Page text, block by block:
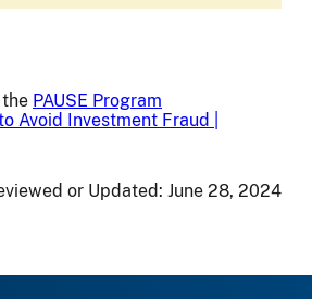
PAUSE Program
Avoid Investment Fraud |
or Updated: June 28, 2024